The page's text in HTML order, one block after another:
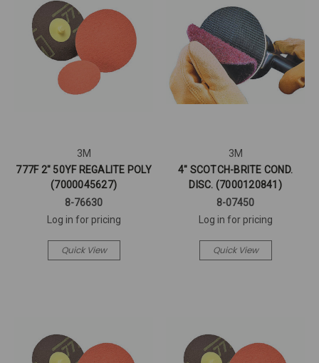
3M
777F 2" 50YF REGALITE POLY
(7000045627)
8-76630
Log in for pricing
Quick View
3M
4" SCOTCH-BRITE COND.
DISC. (7000120841)
8-07450
Log in for pricing
Quick View